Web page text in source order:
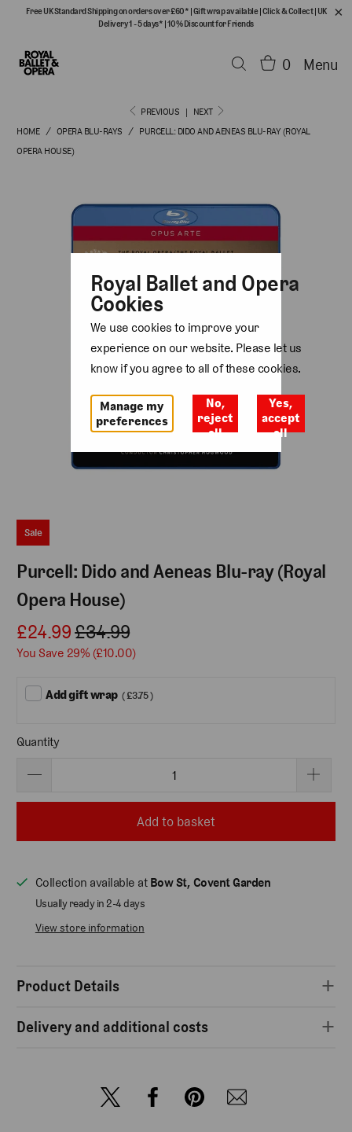
Free UK Standard Shipping on orders over £60* |Gift wrap available|Click & Collect| UK
Delivery 1 - 5 days* |10% Discount for Friends
0 Menu
PREVIOUS |
NEXT
HOME
/ OPERA BLU-RAYS / PURCELL: DIDO AND AENEAS BLU-RAY (ROYAL
OPERA HOUSE)
Sale
Purcell: Dido and Aeneas Blu-ray (Royal
Opera House)
£24.99£34.99
You Save 29% (£10.00)
Add gift wrap ( £3.75 )
Quantity
Add to basket
Collection available at Bow St, Covent Garden
Usually ready in 2-4 days
View store information
Product Details
Delivery and additional costs
Royal Ballet and Opera
Cookies
We use cookies to improve your
experience on our website. Please let us
know if you agree to all of these cookies.
Manage my
preferences
No,
reject
all
Yes,
accept
all